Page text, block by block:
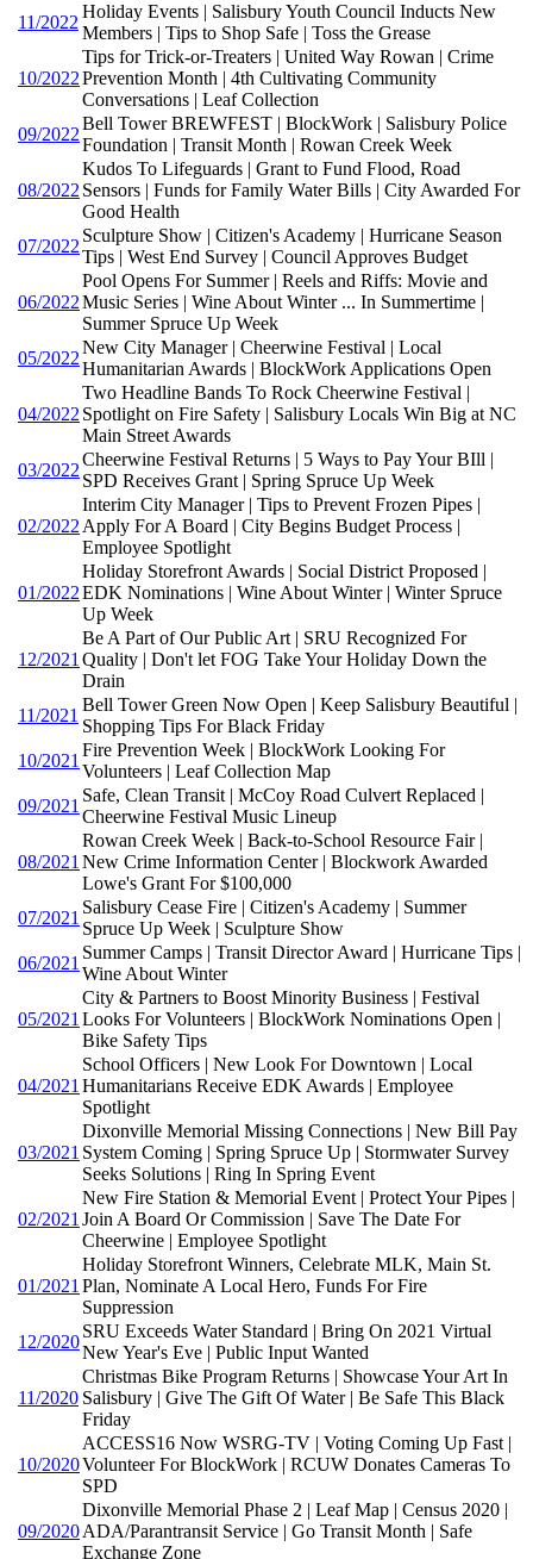
11/2022
Holiday Events | Salisbury Youth Council Inducts New
Members | Tips to Shop Safe | Toss the Grease
10/2022
Tips for Trick-or-Treaters | United Way Rowan | Crime
Prevention Month | 4th Cultivating Community
Conversations | Leaf Collection
09/2022
Bell Tower BREWFEST | BlockWork | Salisbury Police
Foundation | Transit Month | Rowan Creek Week
08/2022
Kudos To Lifeguards | Grant to Fund Flood, Road
Sensors | Funds for Family Water Bills | City Awarded For
Good Health
07/2022
Sculpture Show | Citizen's Academy | Hurricane Season
Tips | West End Survey | Council Approves Budget
06/2022
Pool Opens For Summer | Reels and Riffs: Movie and
Music Series | Wine About Winter ... In Summertime |
Summer Spruce Up Week
05/2022
New City Manager | Cheerwine Festival | Local
Humanitarian Awards | BlockWork Applications Open
04/2022
Two Headline Bands To Rock Cheerwine Festival |
Spotlight on Fire Safety | Salisbury Locals Win Big at NC
Main Street Awards
03/2022
Cheerwine Festival Returns | 5 Ways to Pay Your BIll |
SPD Receives Grant | Spring Spruce Up Week
02/2022
Interim City Manager | Tips to Prevent Frozen Pipes |
Apply For A Board | City Begins Budget Process |
Employee Spotlight
01/2022
Holiday Storefront Awards | Social District Proposed |
EDK Nominations | Wine About Winter | Winter Spruce
Up Week
12/2021
Be A Part of Our Public Art | SRU Recognized For
Quality | Don't let FOG Take Your Holiday Down the
Drain
11/2021
Bell Tower Green Now Open | Keep Salisbury Beautiful |
Shopping Tips For Black Friday
10/2021
Fire Prevention Week | BlockWork Looking For
Volunteers | Leaf Collection Map
09/2021
Safe, Clean Transit | McCoy Road Culvert Replaced |
Cheerwine Festival Music Lineup
08/2021
Rowan Creek Week | Back-to-School Resource Fair |
New Crime Information Center | Blockwork Awarded
Lowe's Grant For $100,000
07/2021
Salisbury Cease Fire | Citizen's Academy | Summer
Spruce Up Week | Sculpture Show
06/2021
Summer Camps | Transit Director Award | Hurricane Tips |
Wine About Winter
05/2021
City & Partners to Boost Minority Business | Festival
Looks For Volunteers | BlockWork Nominations Open |
Bike Safety Tips
04/2021
School Officers | New Look For Downtown | Local
Humanitarians Receive EDK Awards | Employee
Spotlight
03/2021
Dixonville Memorial Missing Connections | New Bill Pay
System Coming | Spring Spruce Up | Stormwater Survey
Seeks Solutions | Ring In Spring Event
02/2021
New Fire Station & Memorial Event | Protect Your Pipes |
Join A Board Or Commission | Save The Date For
Cheerwine | Employee Spotlight
01/2021
Holiday Storefront Winners, Celebrate MLK, Main St.
Plan, Nominate A Local Hero, Funds For Fire
Suppression
12/2020
SRU Exceeds Water Standard | Bring On 2021 Virtual
New Year's Eve | Public Input Wanted
11/2020
Christmas Bike Program Returns | Showcase Your Art In
Salisbury | Give The Gift Of Water | Be Safe This Black
Friday
10/2020
ACCESS16 Now WSRG-TV | Voting Coming Up Fast |
Volunteer For BlockWork | RCUW Donates Cameras To
SPD
09/2020
Dixonville Memorial Phase 2 | Leaf Map | Census 2020 |
ADA/Parantransit Service | Go Transit Month | Safe
Exchange Zone